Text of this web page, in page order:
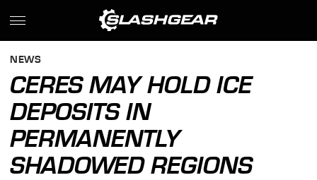
NEWS
CERES MAY HOLD ICE
DEPOSITS IN
PERMANENTLY
SHADOWED REGIONS